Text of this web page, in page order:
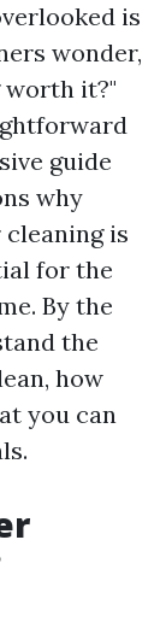
is
wonder,
worth it?"
guide
why
is
for the
By the
the
how
you can